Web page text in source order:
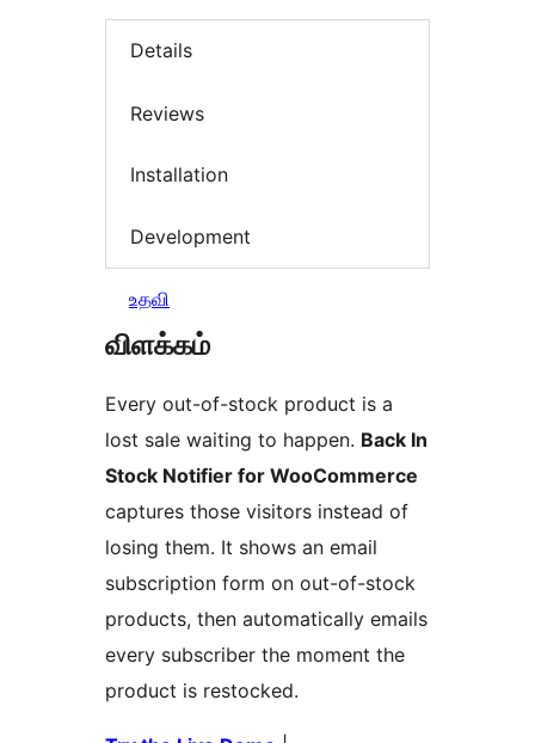
Details
Reviews
Installation
Development
உதவி
விளக்கம்
Every out-of-stock product is a
lost sale waiting to happen. Back In
Stock Notifier for WooCommerce
captures those visitors instead of
losing them. It shows an email
subscription form on out-of-stock
products, then automatically emails
every subscriber the moment the
product is restocked.